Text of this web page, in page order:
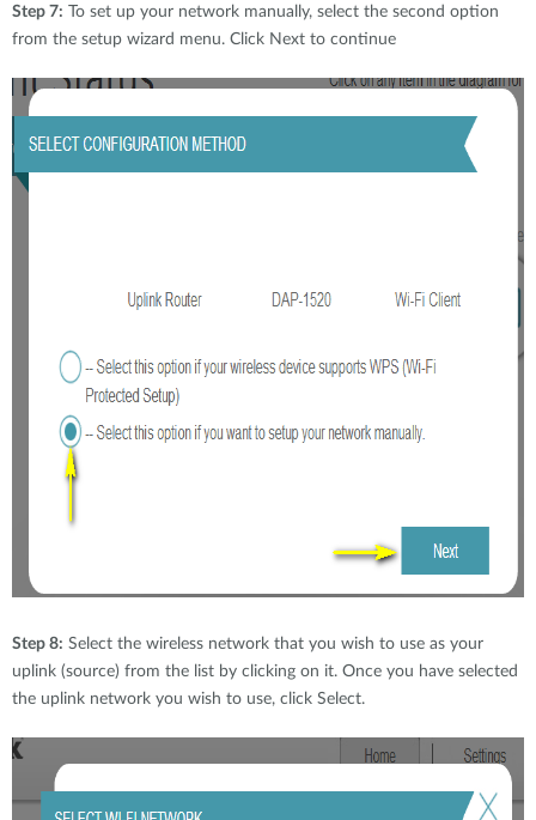
Step 7: To set up your network manually, select the second option
from the setup wizard menu. Click Next to continue
Step 8: Select the wireless network that you wish to use as your
uplink (source) from the list by clicking on it. Once you have selected
the uplink network you wish to use, click Select.